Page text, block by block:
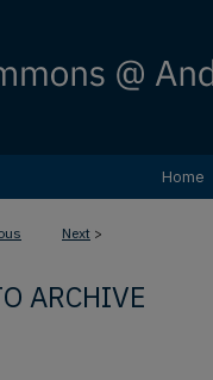
Home
Next >
ARCHIVE